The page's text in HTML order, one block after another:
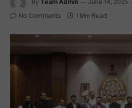
By Team Admin June 14, 2025
No Comments 1 Min Read